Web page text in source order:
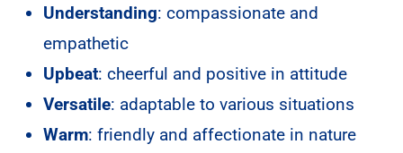
Understanding: compassionate and
empathetic
Upbeat: cheerful and positive in attitude
Versatile: adaptable to various situations
Warm: friendly and affectionate in nature